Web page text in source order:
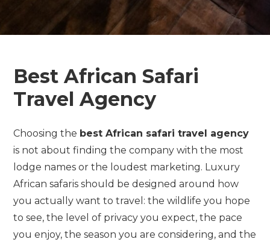
Best African Safari
Travel Agency
Choosing the best African safari travel agency
is not about finding the company with the most
lodge names or the loudest marketing. Luxury
African safaris should be designed around how
you actually want to travel: the wildlife you hope
to see, the level of privacy you expect, the pace
you enjoy, the season you are considering, and the